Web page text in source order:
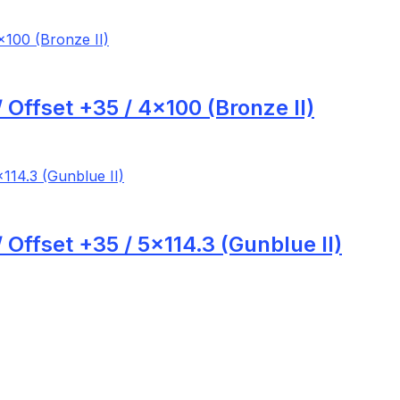
Offset +35 / 4×100 (Bronze II)
+35 / 5×114.3 (Gunblue II)